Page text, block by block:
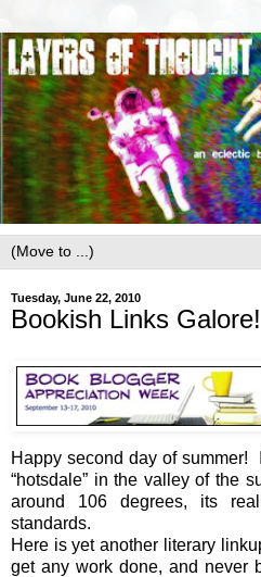
Tuesday, June 22, 2010
Bookish Links Galore!
Happy second day of
“hotsdale” in the valley of the
around 106 degrees, its
standards.
Here is yet another literary
get any work done, and never